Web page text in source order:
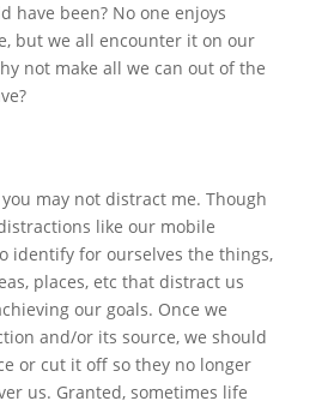
have been? No one enjoys
but we all encounter it on our
not make all we can out of the
may not distract me. Though
like our mobile
identify for ourselves the things,
places, etc that distract us
our goals. Once we
and/or its source, we should
or cut it off so they no longer
us. Granted, sometimes life